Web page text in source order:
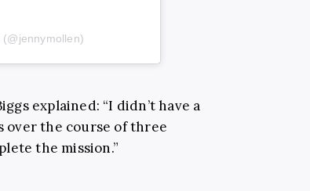
explained: “I didn’t have a
over the course of three
the mission.”